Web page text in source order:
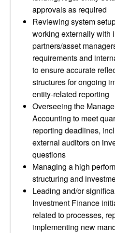
approvals as required
Reviewing system
working externally with
partners/asset
requirements and
to ensure accurate
structures for ongoing
entity-related reporting
Overseeing the
Accounting to meet
reporting deadlines,
external auditors on
questions
Managing a high
structuring and
Leading and/or
Investment Finance
related to processes,
implementing new